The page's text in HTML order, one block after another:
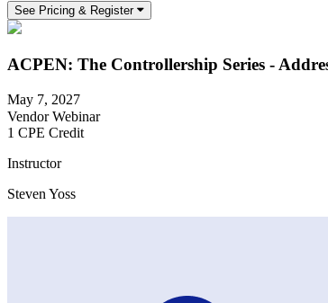
See Pricing & Register
ACPEN: The Controllership Series -
May 7, 2027
Vendor Webinar
1 CPE Credit
Instructor
Steven Yoss